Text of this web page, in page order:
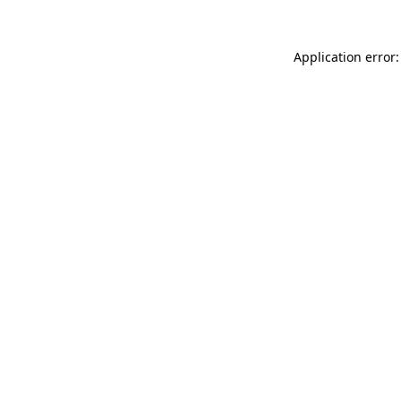
Application